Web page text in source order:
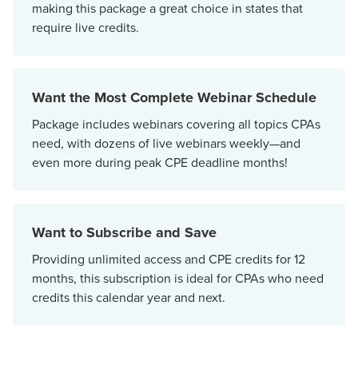
making this package a great choice in states that
require live credits.
Want the Most Complete Webinar Schedule
Package includes webinars covering all topics CPAs
need, with dozens of live webinars weekly—and
even more during peak CPE deadline months!
Want to Subscribe and Save
Providing unlimited access and CPE credits for 12
months, this subscription is ideal for CPAs who need
credits this calendar year and next.